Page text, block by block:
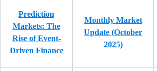
Prediction
Markets: The
Rise of Event-
Driven Finance
Monthly Market
Update (October
2025)